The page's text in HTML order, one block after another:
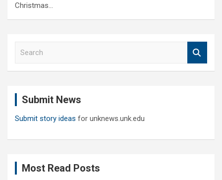
Christmas…
Submit News
Submit story ideas for unknews.unk.edu
Most Read Posts